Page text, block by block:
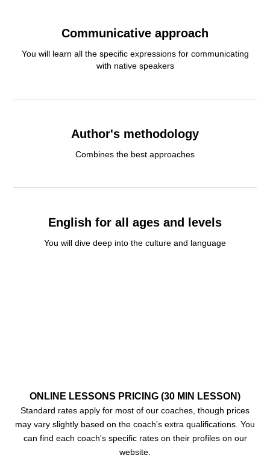
Communicative approach
You will learn all the specific expressions for communicating
with native speakers
Author's methodology
Сombines the best approaches
English for all ages and levels
You will dive deep into the culture and language
ONLINE LESSONS PRICING (30 MIN LESSON)
Standard rates apply for most of our coaches, though prices
may vary slightly based on the coach's extra qualifications. You
can find each coach's specific rates on their profiles on our
website.